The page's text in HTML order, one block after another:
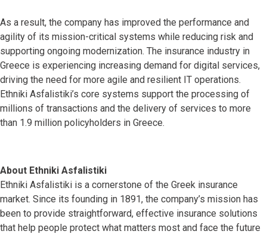
As a result, the company has improved the performance and
agility of its mission-critical systems while reducing risk and
supporting ongoing modernization. The insurance industry in
Greece is experiencing increasing demand for digital services,
driving the need for more agile and resilient IT operations.
Ethniki Asfalistiki’s core systems support the processing of
millions of transactions and the delivery of services to more
than 1.9 million policyholders in Greece.
About Ethniki Asfalistiki
Ethniki Asfalistiki is a cornerstone of the Greek insurance
market. Since its founding in 1891, the company’s mission has
been to provide straightforward, effective insurance solutions
that help people protect what matters most and face the future